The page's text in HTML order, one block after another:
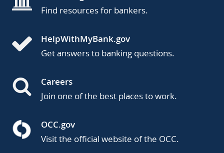
Find resources for bankers.
HelpWithMyBank.gov
Get answers to banking questions.
Careers
Join one of the best places to work.
OCC.gov
Visit the official website of the OCC.